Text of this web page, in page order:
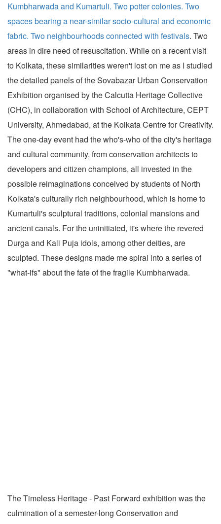
Kumbharwada and Kumartuli. Two potter colonies. Two
spaces bearing a near-similar socio-cultural and economic
fabric. Two neighbourhoods connected with festivals. Two
areas in dire need of resuscitation. While on a recent visit
to Kolkata, these similarities weren't lost on me as I studied
the detailed panels of the Sovabazar Urban Conservation
Exhibition organised by the Calcutta Heritage Collective
(CHC), in collaboration with School of Architecture, CEPT
University, Ahmedabad, at the Kolkata Centre for Creativity.
The one-day event had the who's-who of the city's heritage
and cultural community, from conservation architects to
developers and citizen champions, all invested in the
possible reimaginations conceived by students of North
Kolkata's culturally rich neighbourhood, which is home to
Kumartuli's sculptural traditions, colonial mansions and
ancient canals. For the uninitiated, it's where the revered
Durga and Kali Puja idols, among other deities, are
sculpted. These designs made me spiral into a series of
"what-ifs" about the fate of the fragile Kumbharwada.
The Timeless Heritage - Past Forward exhibition was the
culmination of a semester-long Conservation and